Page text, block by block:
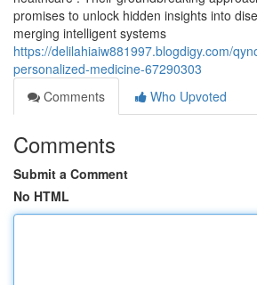
promises to unlock hidden insights into
merging intelligent systems
https://delilahiaiw881997.blogdigy.com/
personalized-medicine-67290303
Comments
Who Upvoted
Comments
Submit a Comment
No HTML